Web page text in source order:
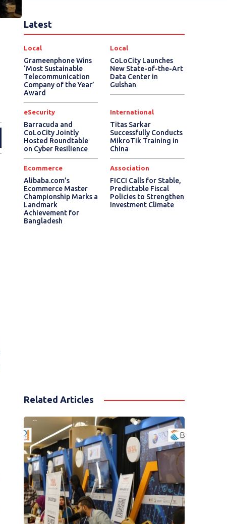
Latest
Local
Grameenphone Wins
‘Most Sustainable
Telecommunication
Company of the Year’
Award
Local
CoLoCity Launches
New State-of-the-Art
Data Center in
Gulshan
eSecurity
Barracuda and
CoLoCity Jointly
Hosted Roundtable
on Cyber Resilience
International
Titas Sarkar
Successfully Conducts
MikroTik Training in
China
Ecommerce
Alibaba.com’s
Ecommerce Master
Championship Marks a
Landmark
Achievement for
Bangladesh
Association
FICCI Calls for Stable,
Predictable Fiscal
Policies to Strengthen
Investment Climate
Related Articles